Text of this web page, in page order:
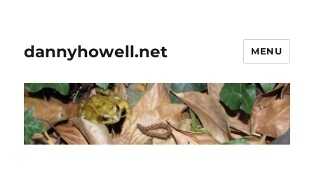
dannyhowell.net MENU